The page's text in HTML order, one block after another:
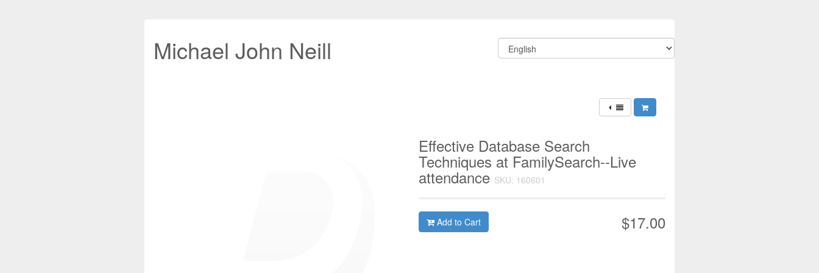
Michael John Neill
Effective Database Search
Techniques at FamilySearch--Live
attendance SKU: 160601
$17.00
Add to Cart